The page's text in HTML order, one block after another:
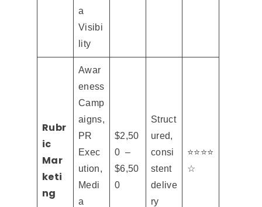
a
Visibi
lity
Rubr
ic
Mar
keti
ng
Awar
eness
Camp
aigns,
PR
Exec
ution,
Medi
a
$2,50
0 –
$6,50
0
Struct
ured,
consi
stent
delive
ry
⭐⭐⭐⭐
☆